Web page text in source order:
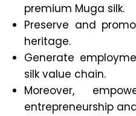
premium Muga silk.
Preserve and
heritage.
Generate
silk value chain.
Moreover,
entrepreneurship